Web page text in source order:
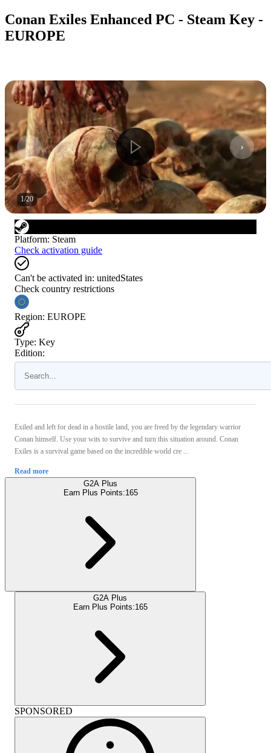
Conan Exiles Enhanced PC - Steam Key -
EUROPE
1/20
Platform: Steam
Check activation guide
Can't be activated in: unitedStates
Check country restrictions
Region: EUROPE
Type: Key
Edition:
Exiled and left for dead in a hostile land, you are freed by the legendary warrior
Conan himself. Use your wits to survive and turn this situation around. Conan
Exiles is a survival game based on the incredible world cre ...
Read more
G2A Plus
Earn Plus Points:165
G2A Plus
Earn Plus Points:165
SPONSORED